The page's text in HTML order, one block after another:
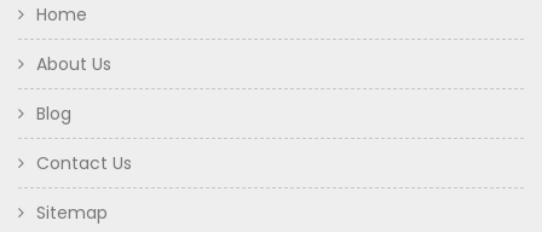
Home
About Us
Blog
Contact Us
Sitemap